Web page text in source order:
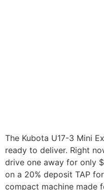
The Kubota U17-3 Mini
ready to deliver. Right
drive one away for only
on a 20% deposit TAP
compact machine made